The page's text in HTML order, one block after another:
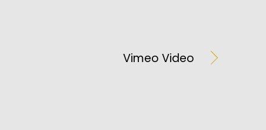
Vimeo Video